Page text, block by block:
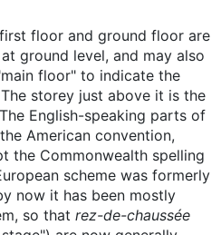
floor and ground floor are
ground level, and may also
floor" to indicate the
storey just above it is the
English-speaking parts of
American convention,
the Commonwealth spelling
scheme was formerly
now it has been mostly
so that rez-de-chaussée